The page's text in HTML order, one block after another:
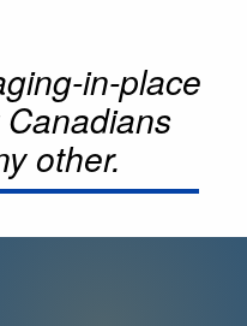
in-place
other.